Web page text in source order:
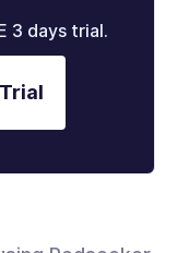
3 days trial.